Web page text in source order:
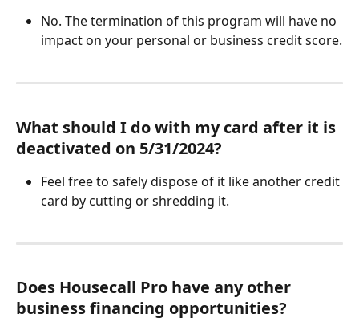
No. The termination of this program will have no
impact on your personal or business credit score.
What should I do with my card after it is
deactivated on 5/31/2024?
Feel free to safely dispose of it like another credit
card by cutting or shredding it.
Does Housecall Pro have any other
business financing opportunities?